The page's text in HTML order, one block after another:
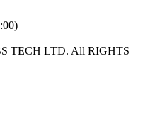
TECH LTD. All RIGHTS